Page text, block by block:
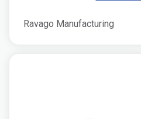
Ravago Manufacturing